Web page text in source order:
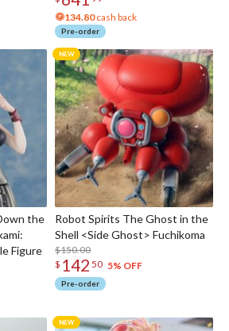
134.80cash back
Pre-order
the
Figure
Robot Spirits The Ghost in the
Shell <Side Ghost> Fuchikoma
$150.00
$ 142 50 5% OFF
Pre-order